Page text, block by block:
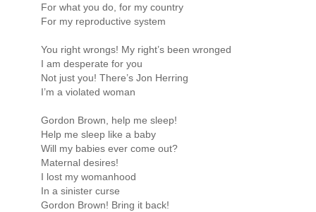
For what you do, for my country
For my reproductive system
You right wrongs! My right’s been wronged
I am desperate for you
Not just you! There’s Jon Herring
I’m a violated woman
Gordon Brown, help me sleep!
Help me sleep like a baby
Will my babies ever come out?
Maternal desires!
I lost my womanhood
In a sinister curse
Gordon Brown! Bring it back!